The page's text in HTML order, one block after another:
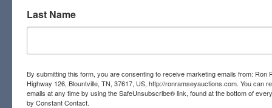
Contact Us
423-323-8700
Last Name
By submitting this form, you are consenting to receive marketing emails from: Ron
Highway 126, Blountville, TN, 37617, US, http://ronramseyauctions.com. You can
emails at any time by using the SafeUnsubscribe® link, found at the bottom of
by Constant Contact.